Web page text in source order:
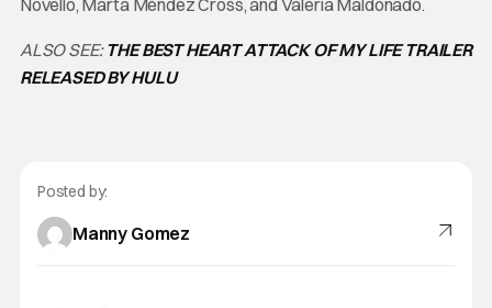
ALSO SEE:THE BEST HEART ATTACK OF MY LIFE TRAILER
RELEASED BY HULU
Posted by:
Manny Gomez